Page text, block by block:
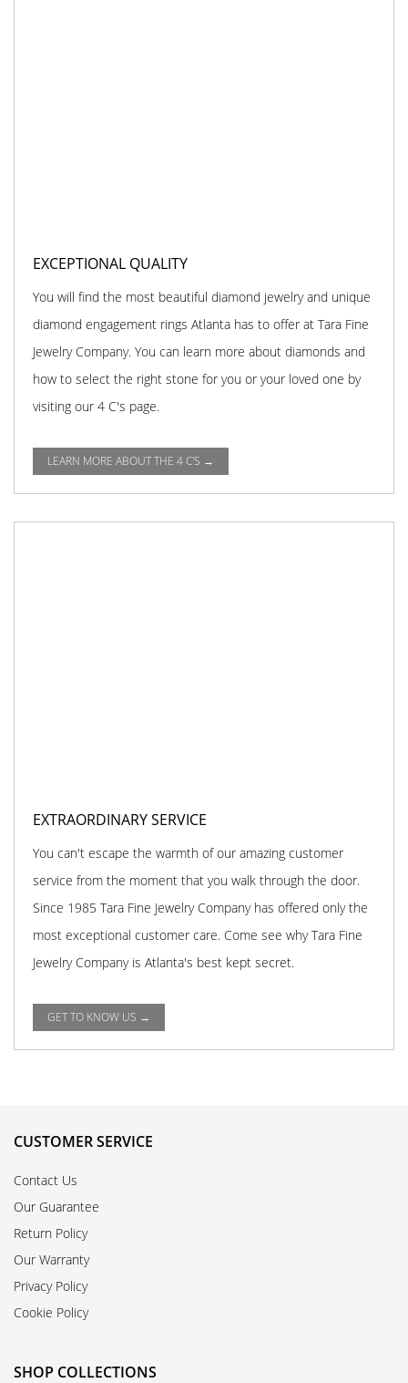
EXCEPTIONAL QUALITY
You will find the most beautiful diamond jewelry and unique
diamond engagement rings Atlanta has to offer at Tara Fine
Jewelry Company. You can learn more about diamonds and
how to select the right stone for you or your loved one by
visiting our 4 C's page.
LEARN MORE ABOUT THE 4 C'S →
EXTRAORDINARY SERVICE
You can't escape the warmth of our amazing customer
service from the moment that you walk through the door.
Since 1985 Tara Fine Jewelry Company has offered only the
most exceptional customer care. Come see why Tara Fine
Jewelry Company is Atlanta's best kept secret.
GET TO KNOW US →
CUSTOMER SERVICE
Contact Us
Our Guarantee
Return Policy
Our Warranty
Privacy Policy
Cookie Policy
SHOP COLLECTIONS